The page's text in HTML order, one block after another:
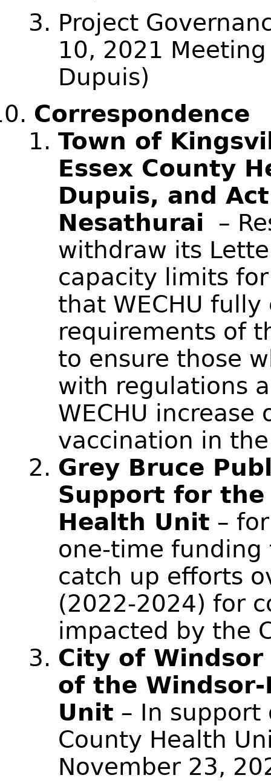
Project
10, 2021
Dupuis)
Correspondence
Town of
Essex County
Dupuis, and
Nesathurai –
withdraw its
capacity limits
that WECHU
requirements of
to ensure those
with regulations
WECHU
vaccination in
Grey Bruce
Support for the
Health Unit –
one-time funding
catch up efforts
(2022-2024) for
impacted by the
City of
of the Windsor-
Unit – In support
County Health
November 23,